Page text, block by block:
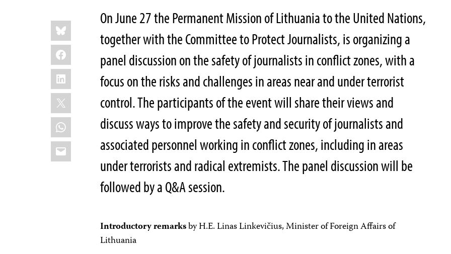
Share
this:
Bluesky
Facebook
LinkedIn
X
WhatsApp
Email
On June 27 the Permanent Mission of Lithuania to the United Nations,
together with the Committee to Protect Journalists, is organizing a
panel discussion on the safety of journalists in conflict zones, with a
focus on the risks and challenges in areas near and under terrorist
control. The participants of the event will share their views and
discuss ways to improve the safety and security of journalists and
associated personnel working in conflict zones, including in areas
under terrorists and radical extremists. The panel discussion will be
followed by a Q&A session.
Introductory remarksby H.E. Linas Linkevičius, Minister of Foreign Affairs of
Lithuania